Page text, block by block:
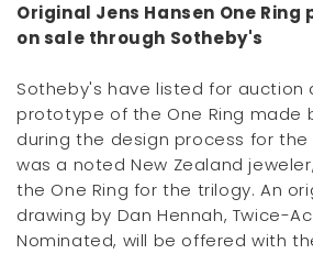
Original Jens Hansen One
on sale through Sotheby's
Sotheby's have listed for auction
prototype of the One Ring made
during the design process for the
was a noted New Zealand
the One Ring for the trilogy. An
drawing by Dan Hennah, Twice-
Nominated, will be offered with